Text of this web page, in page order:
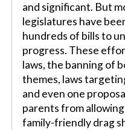
and significant. But
legislatures have
hundreds of bills to
progress. These
laws, the banning of
themes, laws
and even one
parents from
family-friendly drag